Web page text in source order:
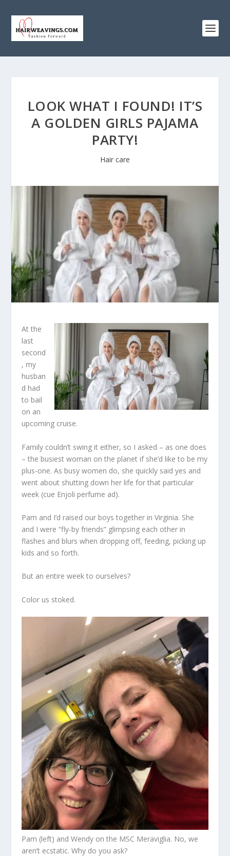
LOOK WHAT I FOUND! IT’S
A GOLDEN GIRLS PAJAMA
PARTY!
Hair care
At the
last
second
, my
husban
d had
to bail
on an
upcoming cruise.
Family couldn’t swing it either, so I asked – as one does
– the busiest woman on the planet if she’d like to be my
plus-one. As busy women do, she quickly said yes and
went about shutting down her life for that particular
week (cue Enjoli perfume ad).
Pam and I’d raised our boys together in Virginia. She
and I were “fly-by friends” glimpsing each other in
flashes and blurs when dropping off, feeding, picking up
kids and so forth.
But an entire week to ourselves?
Color us stoked.
Pam (left) and Wendy on the MSC Meraviglia. No, we
aren’t ecstatic. Why do you ask?